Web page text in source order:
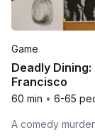
Game
Deadly
Francisco
60 min • 6-65
A comedy